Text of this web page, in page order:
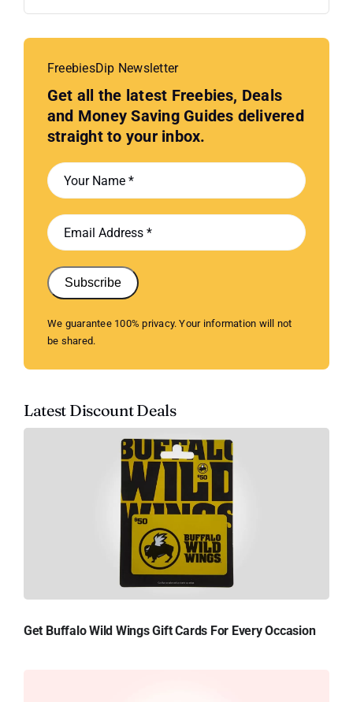
FreebiesDip Newsletter
Get all the latest Freebies, Deals
and Money Saving Guides delivered
straight to your inbox.
Subscribe
We guarantee 100% privacy. Your information will not
be shared.
Latest Discount Deals
Get Buffalo Wild Wings Gift Cards For Every Occasion